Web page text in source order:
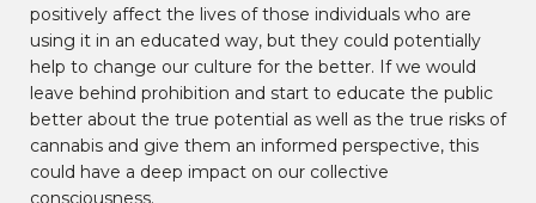
positively affect the lives of those individuals who are
using it in an educated way, but they could potentially
help to change our culture for the better. If we would
leave behind prohibition and start to educate the public
better about the true potential as well as the true risks of
cannabis and give them an informed perspective, this
could have a deep impact on our collective
consciousness.